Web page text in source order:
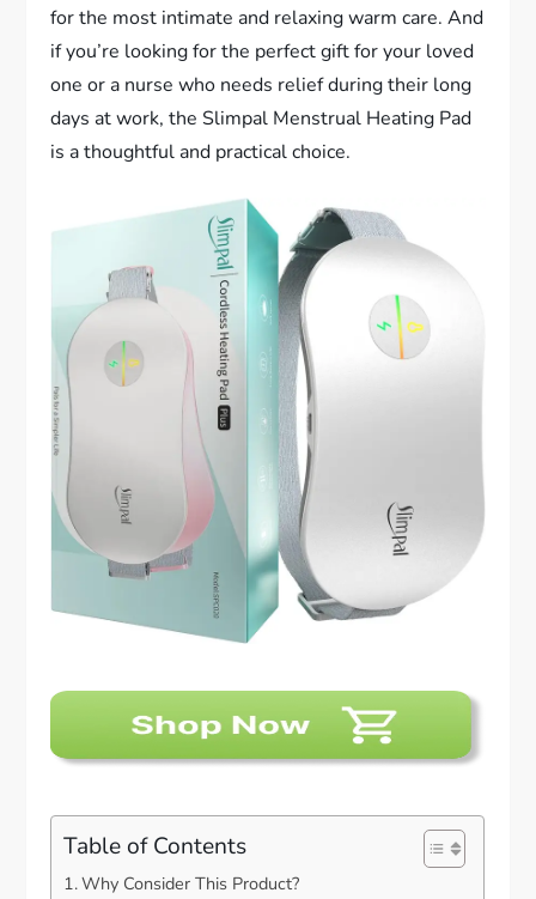
for the most intimate and relaxing warm care. And
if you’re looking for the perfect gift for your loved
one or a nurse who needs relief during their long
days at work, the Slimpal Menstrual Heating Pad
is a thoughtful and practical choice.
Table of Contents
Why Consider This Product?